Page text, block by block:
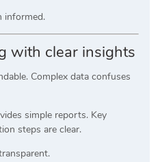
informed.
with clear insights
Complex data confuses
simple reports. Key
steps are clear.